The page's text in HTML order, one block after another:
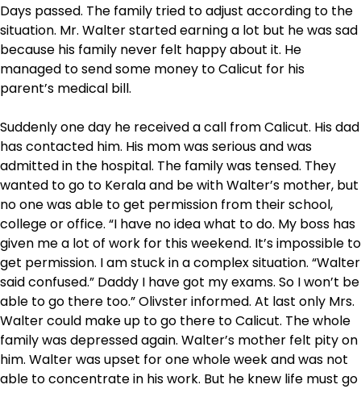
Days passed. The family tried to adjust according to the
situation. Mr. Walter started earning a lot but he was sad
because his family never felt happy about it. He
managed to send some money to Calicut for his
parent’s medical bill.
Suddenly one day he received a call from Calicut. His dad
has contacted him. His mom was serious and was
admitted in the hospital. The family was tensed. They
wanted to go to Kerala and be with Walter’s mother, but
no one was able to get permission from their school,
college or office. “I have no idea what to do. My boss has
given me a lot of work for this weekend. It’s impossible to
get permission. I am stuck in a complex situation. “Walter
said confused.” Daddy I have got my exams. So I won’t be
able to go there too.” Olivster informed. At last only Mrs.
Walter could make up to go there to Calicut. The whole
family was depressed again. Walter’s mother felt pity on
him. Walter was upset for one whole week and was not
able to concentrate in his work. But he knew life must go